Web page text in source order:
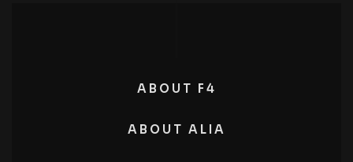
ABOUT F4
ABOUT ALIA